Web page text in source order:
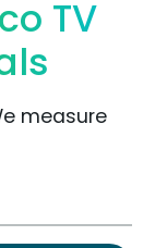
TV
measure